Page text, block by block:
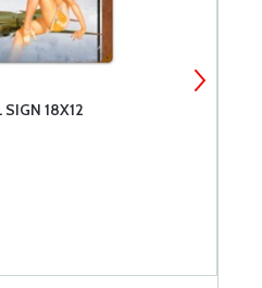
SIGN 18X12